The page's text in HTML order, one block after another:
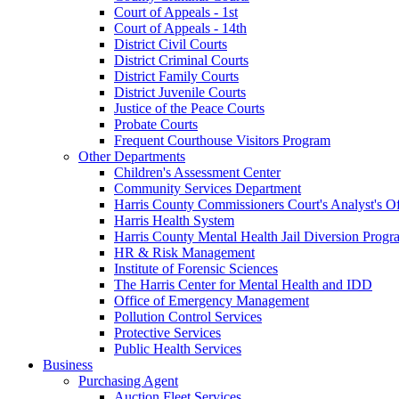
Court of Appeals - 1st
Court of Appeals - 14th
District Civil Courts
District Criminal Courts
District Family Courts
District Juvenile Courts
Justice of the Peace Courts
Probate Courts
Frequent Courthouse Visitors Program
Other Departments
Children's Assessment Center
Community Services Department
Harris County Commissioners Court's Analyst's
Harris Health System
Harris County Mental Health Jail Diversion
HR & Risk Management
Institute of Forensic Sciences
The Harris Center for Mental Health and IDD
Office of Emergency Management
Pollution Control Services
Protective Services
Public Health Services
Business
Purchasing Agent